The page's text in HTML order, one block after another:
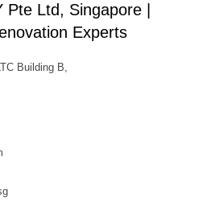
Ltd, Singapore |
Experts
Building B,